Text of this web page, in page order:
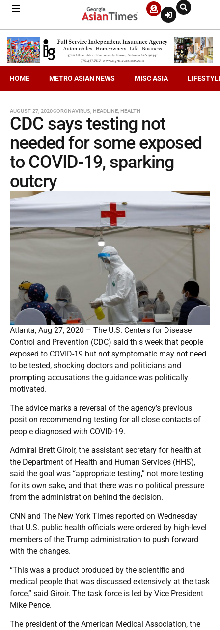
HOME METRO ASIAN NEWS MISC ASIA
AUGUST 27, 2020CORONAVIRUS, HEADLINE, HEALTH
CDC says testing not
needed for some exposed
to COVID-19, sparking
outcry
Atlanta, Aug 27, 2020 – The U.S. Centers for Disease
Control and Prevention (CDC) said this week that people
exposed to COVID-19 but not symptomatic may not need
to be tested, shocking doctors and politicians and
prompting accusations the guidance was politically
motivated.
The advice marks a reversal of the agency’s previous
position recommending testing for all close contacts of
people diagnosed with COVID-19.
Admiral Brett Giroir, the assistant secretary for health at
the Department of Health and Human Services (HHS),
said the goal was “appropriate testing,” not more testing
for its own sake, and that there was no political pressure
from the administration behind the decision.
CNN and The New York Times reported on Wednesday
that U.S. public health officials were ordered by high-level
members of the Trump administration to push forward
with the changes.
“This was a product produced by the scientific and
medical people that was discussed extensively at the task
force,” said Giroir. The task force is led by Vice President
Mike Pence.
The president of the American Medical Association, the